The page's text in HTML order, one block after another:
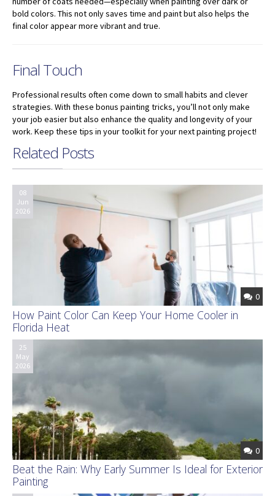
bold colors. This not only saves time and paint but also helps the
final color appear more vibrant and true.
Final Touch
Professional results often come down to small habits and clever
strategies. With these bonus painting tricks, you’ll not only make
your job easier but also enhance the quality and longevity of your
work. Keep these tips in your toolkit for your next painting project!
Related Posts
08
Jun
2026
0
How Paint Color Can Keep Your Home Cooler in
Florida Heat
25
May
2026
0
Beat the Rain: Why Early Summer Is Ideal for Exterior
Painting